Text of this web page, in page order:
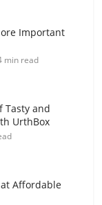
Important
min read
Tasty and
UrthBox
Affordable